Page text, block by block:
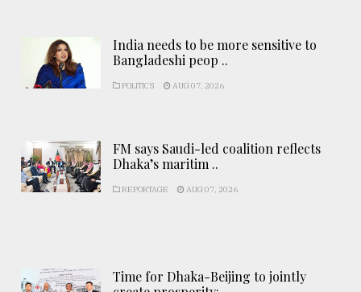
India needs to be more sensitive to
Bangladeshi peop ..
POLITICS AUG 07, 2026
FM says Saudi-led coalition reflects
Dhaka’s maritim ..
REPORTAGE AUG 07, 2026
Time for Dhaka-Beijing to jointly